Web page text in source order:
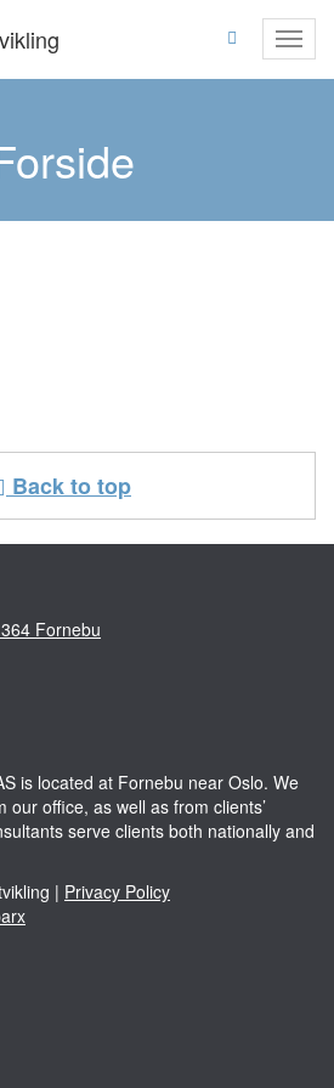
Back to top
Fornebu
is located at Fornebu near Oslo. We
office, as well as from clients’
serve clients both nationally and
| Privacy Policy